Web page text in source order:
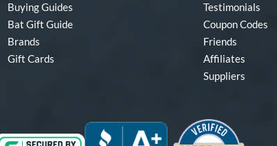
Buying Guides
Bat Gift Guide
Brands
Gift Cards
Testimonials
Coupon Codes
Friends
Affiliates
Suppliers